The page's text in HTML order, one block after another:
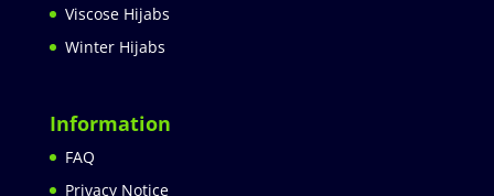
Viscose Hijabs
Winter Hijabs
Information
FAQ
Privacy Notice